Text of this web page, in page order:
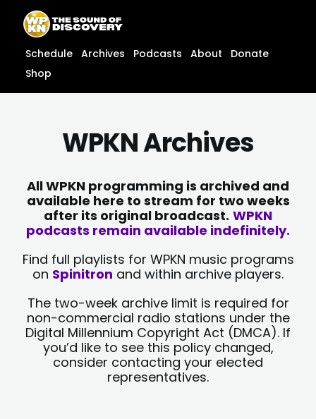
content
content
Schedule Archives Podcasts About
Donate
Shop
WPKN Archives
All WPKN programming is archived and
available here to stream for two weeks
after its original broadcast. WPKN
podcasts remain available indefinitely.
Find full playlists for WPKN music programs
on Spinitron and within archive players.
The two-week archive limit is required for
non-commercial radio stations under the
Digital Millennium Copyright Act (DMCA). If
you’d like to see this policy changed,
consider contacting your elected
representatives.